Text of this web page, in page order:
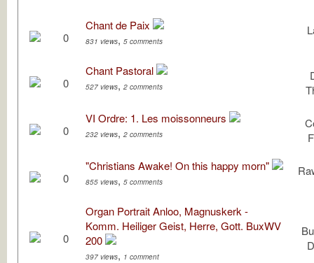
0
Chant de Paix
831 views, 5 comments
0
Chant Pastoral
527 views, 2 comments
0
VI Ordre: 1. Les moissonneurs
232 views, 2 comments
0
"Christians Awake! On this happy morn"
855 views, 5 comments
0
Organ Portrait Anloo, Magnuskerk -
Komm. Heiliger Geist, Herre, Gott. BuxWV
200
397 views, 1 comment